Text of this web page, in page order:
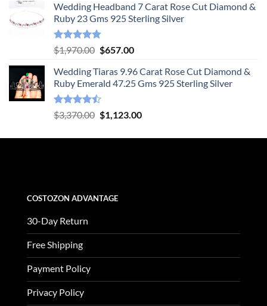
was:
$1,505.00.
is:
$502.00.
Wedding Headband 7 Carat Rose Cut Diamond &
Ruby 23 Gms 925 Sterling Silver
Rated4.78
out of 5
$1,970.00 Original
was:
$1,970.00.
$657.00Current
is:
$657.00.
Wedding Tiaras 9.96 Carat Rose Cut Diamond &
Ruby Emerald 47.25 Gms 925 Sterling Silver
Rated
4.47
$3,370.00 Original
was:
$1,123.00Current
is:
COSTOZON ADVANTAGE
30-Day Return
Free Shipping
Payment Policy
Privacy Policy